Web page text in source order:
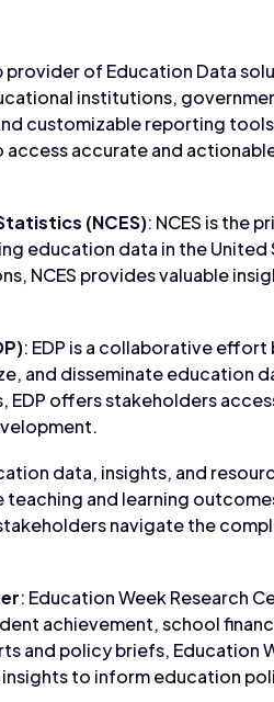
provider of Education Data
institutions,
customizable reporting
access accurate and
(NCES): NCES is the
education data in the
NCES provides valuable
: EDP is a collaborative
and disseminate education
EDP offers stakeholders
data, insights, and
and learning
navigate the
: Education Week Research
achievement, school
and policy briefs, Education
to inform education